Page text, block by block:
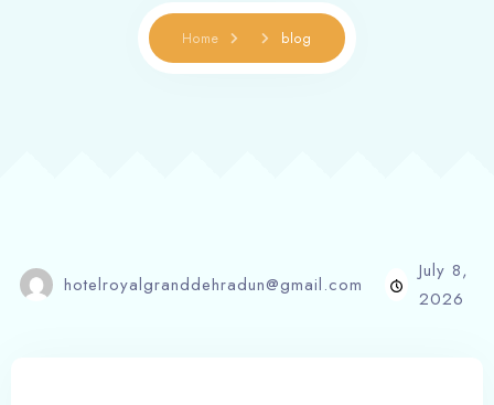
Home blog
hotelroyalgranddehradun@gmail.com
July 8,
2026